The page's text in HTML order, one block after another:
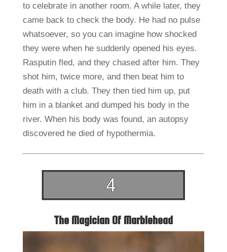
to celebrate in another room. A while later, they
came back to check the body. He had no pulse
whatsoever, so you can imagine how shocked
they were when he suddenly opened his eyes.
Rasputin fled, and they chased after him. They
shot him, twice more, and then beat him to
death with a club. They then tied him up, put
him in a blanket and dumped his body in the
river. When his body was found, an autopsy
discovered he died of hypothermia.
The Magician Of Marblehead